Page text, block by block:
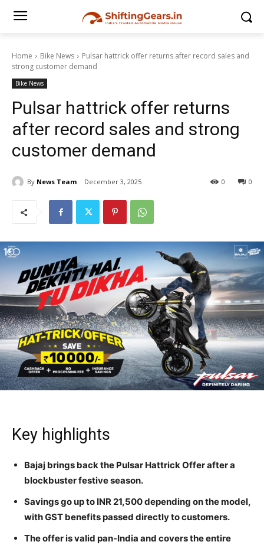
Home Bike News
Pulsar hattrick offer returns after record sales and
strong customer demand
Bike News
Pulsar hattrick offer returns
after record sales and strong
customer demand
By News Team December 3, 2025 0
0
Key highlights
Bajaj brings back the Pulsar Hattrick Offer after a
blockbuster festive season.
Savings go up to INR 21,500 depending on the model,
with GST benefits passed directly to customers.
The offer is valid pan-India and covers the entire